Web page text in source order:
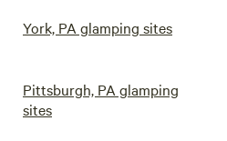
York, PA glamping sites
Pittsburgh, PA glamping
sites